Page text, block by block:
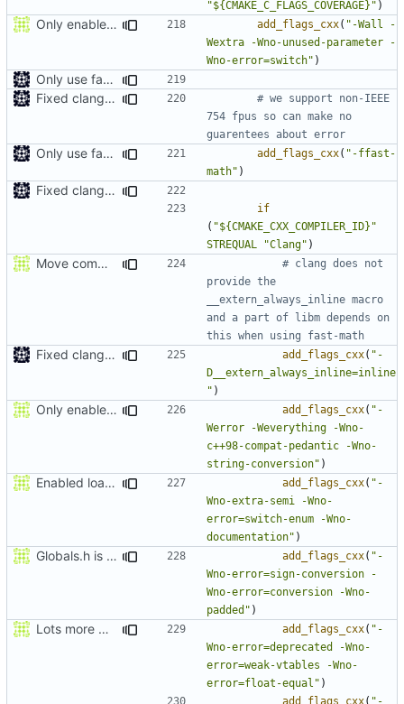
"${CMAKE_C_FLAGS_COVERAGE}" )
Only enable -Werror in gcc because gcc doesn't let you suppress enum missmatch warnings add_flags_cxx( "-Wall -
Wextra -Wno-unused-parameter -
Wno-error=switch" )
Only use fast-math in exes
Fixed clang compile
# we support non-IEEE
754 fpus so can make no
Only use fast-math in exes add_flags_cxx( "-ffast-
math" )
Fixed clang compile
if
( "${CMAKE_CXX_COMPILER_ID}"
STREQUAL
"Clang" )
Move comment
# clang does not
provide the
__extern_always_inline macro
and a part of libm depends on
Fixed clang compile add_flags_cxx( "-
D__extern_always_inline=inline
" )
Only enable -Werror in gcc because gcc doesn't let you suppress enum missmatch warnings add_flags_cxx( "-
Werror -Weverything -Wno-
c++98-compat-pedantic -Wno-
string-conversion" )
Enabled loads of clang warnings add_flags_cxx( "-
Wno-extra-semi -Wno-
error=switch-enum -Wno-
documentation" )
Globals.h is now warnings free again. add_flags_cxx( "-
Wno-error=sign-conversion -
Wno-error=conversion -Wno-
padded" )
Lots more warnings add_flags_cxx( "-
Wno-error=deprecated -Wno-
error=weak-vtables -Wno-
error=float-equal" )
add_flags_cxx( "-